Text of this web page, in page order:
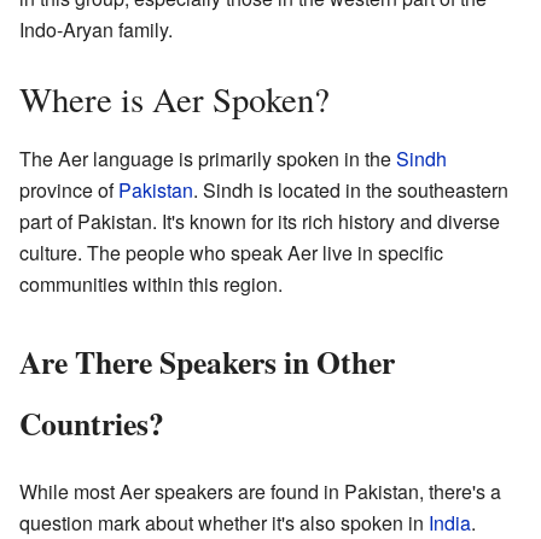
Indo-Aryan family.
Where is Aer Spoken?
The Aer language is primarily spoken in theSindh
province ofPakistan. Sindh is located in the southeastern
part of Pakistan. It's known for its rich history and diverse
culture. The people who speak Aer live in specific
communities within this region.
Are There Speakers in Other
Countries?
While most Aer speakers are found in Pakistan, there's a
question mark about whether it's also spoken in India.